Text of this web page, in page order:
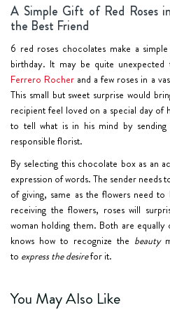
A Simple Gift of Red Roses
the Best Friend
6 red roses chocolates make a
birthday. It may be quite unexpected
Ferrero Rocher and a few roses in a
This small but sweet surprise would
recipient feel loved on a special day of
to tell what is in his mind by
responsible florist.
By selecting this chocolate box as an
expression of words. The sender needs
of giving, same as the flowers need
receiving the flowers, roses will
woman holding them. Both are
knows how to recognize the beauty
to express the desirefor it.
You May Also Like